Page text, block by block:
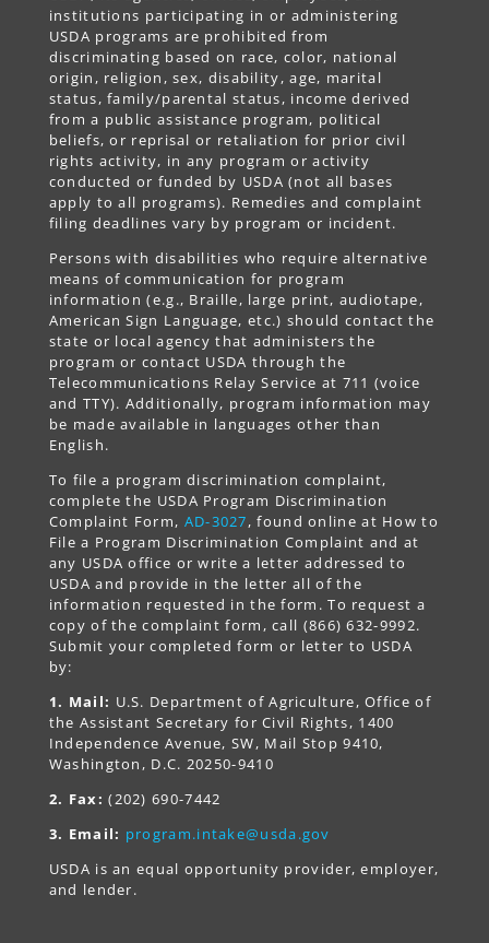
institutions participating in or administering
USDA programs are prohibited from
discriminating based on race, color, national
origin, religion, sex, disability, age, marital
status, family/parental status, income derived
from a public assistance program, political
beliefs, or reprisal or retaliation for prior civil
rights activity, in any program or activity
conducted or funded by USDA (not all bases
apply to all programs). Remedies and complaint
filing deadlines vary by program or incident.
Persons with disabilities who require alternative
means of communication for program
information (e.g., Braille, large print, audiotape,
American Sign Language, etc.) should contact the
state or local agency that administers the
program or contact USDA through the
Telecommunications Relay Service at 711 (voice
and TTY). Additionally, program information may
be made available in languages other than
English.
To file a program discrimination complaint,
complete the USDA Program Discrimination
Complaint Form, AD-3027, found online at How to
File a Program Discrimination Complaint and at
any USDA office or write a letter addressed to
USDA and provide in the letter all of the
information requested in the form. To request a
copy of the complaint form, call (866) 632-9992.
Submit your completed form or letter to USDA
by:
1. Mail: U.S. Department of Agriculture, Office of
the Assistant Secretary for Civil Rights, 1400
Independence Avenue, SW, Mail Stop 9410,
Washington, D.C. 20250-9410
2. Fax: (202) 690-7442
3. Email: program.intake@usda.gov
USDA is an equal opportunity provider, employer,
and lender.